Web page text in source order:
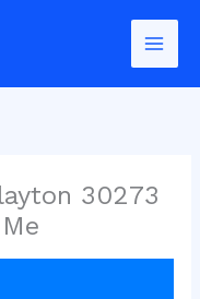
30273